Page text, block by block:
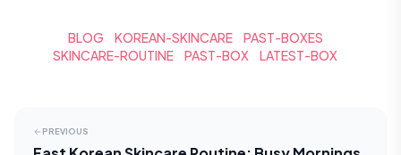
BLOG KOREAN-SKINCARE
PAST-BOXES
SKINCARE-ROUTINE
PAST-BOX LATEST-BOX
PREVIOUS